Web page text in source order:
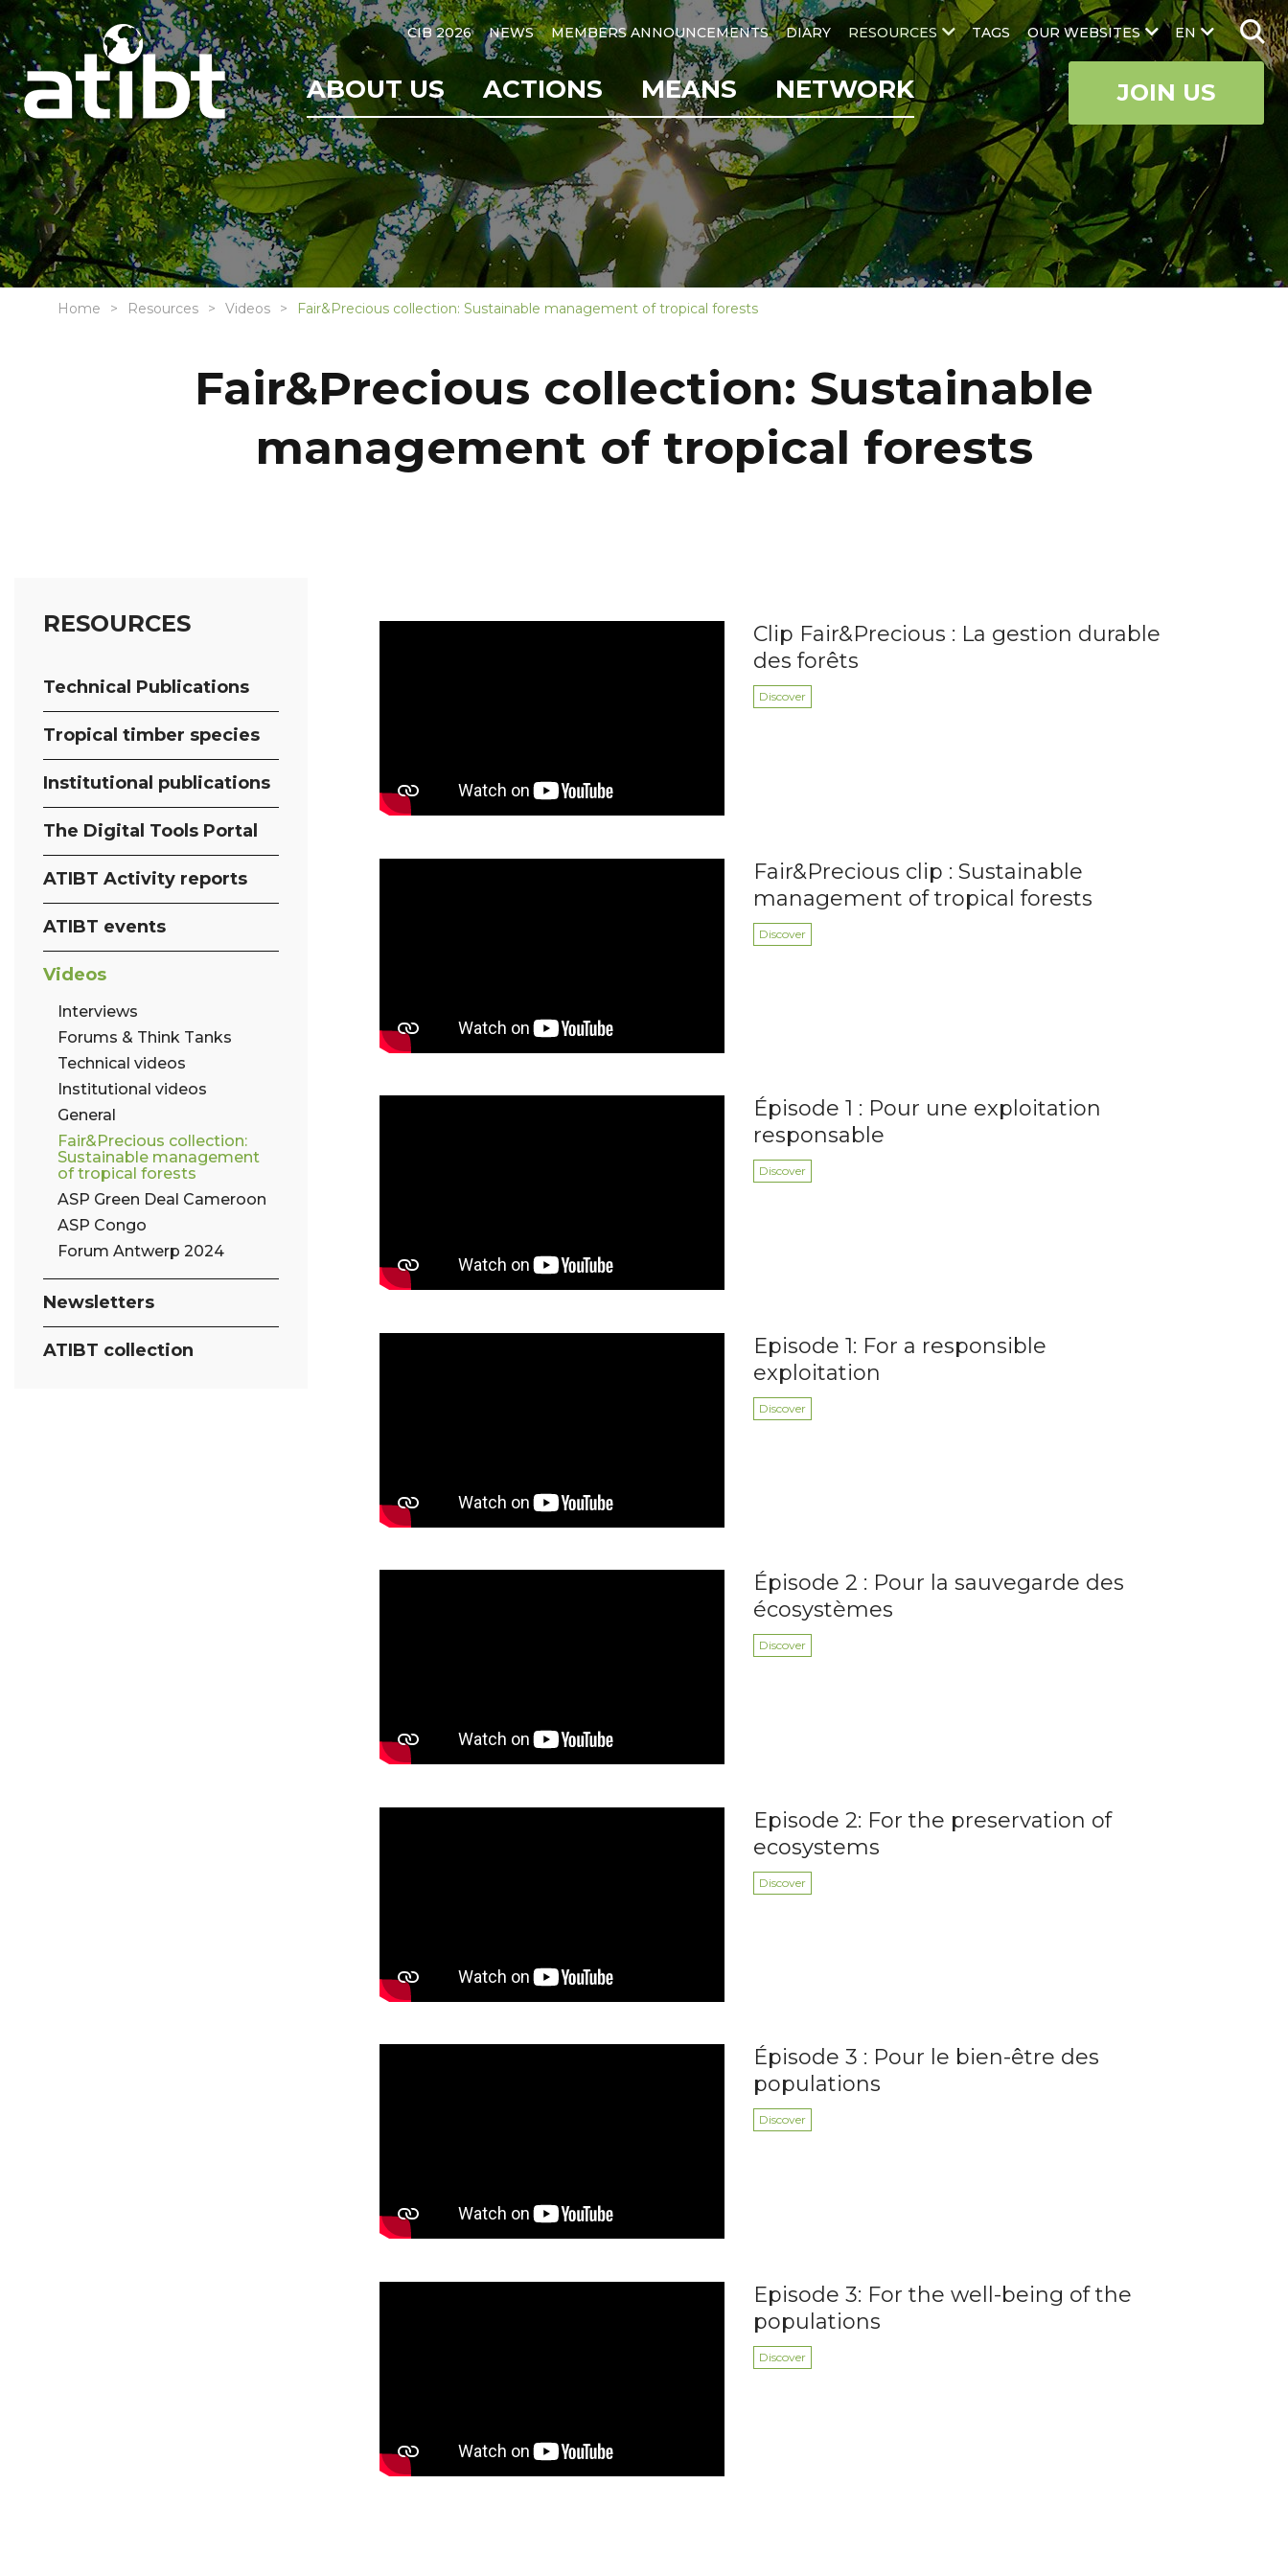
EN
CIB 2026 NEWS MEMBERS ANNOUNCEMENTS DIARY RESOURCES TAGS OUR WEBSITES
ABOUT US ACTIONS MEANS NETWORK JOIN US
Home Resources Videos Fair&Precious collection: Sustainable management of tropical forests
Fair&Precious collection: Sustainable
management of tropical forests
RESOURCES
Technical Publications
Tropical timber species
Institutional publications
The Digital Tools Portal
ATIBT Activity reports
ATIBT events
Videos
Interviews
Forums & Think Tanks
Technical videos
Institutional videos
General
Fair&Precious collection:
Sustainable management
of tropical forests
ASP Green Deal Cameroon
ASP Congo
Forum Antwerp 2024
Newsletters
ATIBT collection
Clip Fair&Precious : La gestion durable
des forêts
Discover
Fair&Precious clip : Sustainable
management of tropical forests
Discover
Épisode 1 : Pour une exploitation
responsable
Discover
Episode 1: For a responsible
exploitation
Discover
Épisode 2 : Pour la sauvegarde des
écosystèmes
Discover
Episode 2: For the preservation of
ecosystems
Discover
Épisode 3 : Pour le bien-être des
populations
Discover
Episode 3: For the well-being of the
populations
Discover